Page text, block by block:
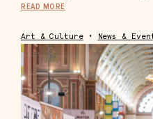
READ MORE
Art & Culture• News &